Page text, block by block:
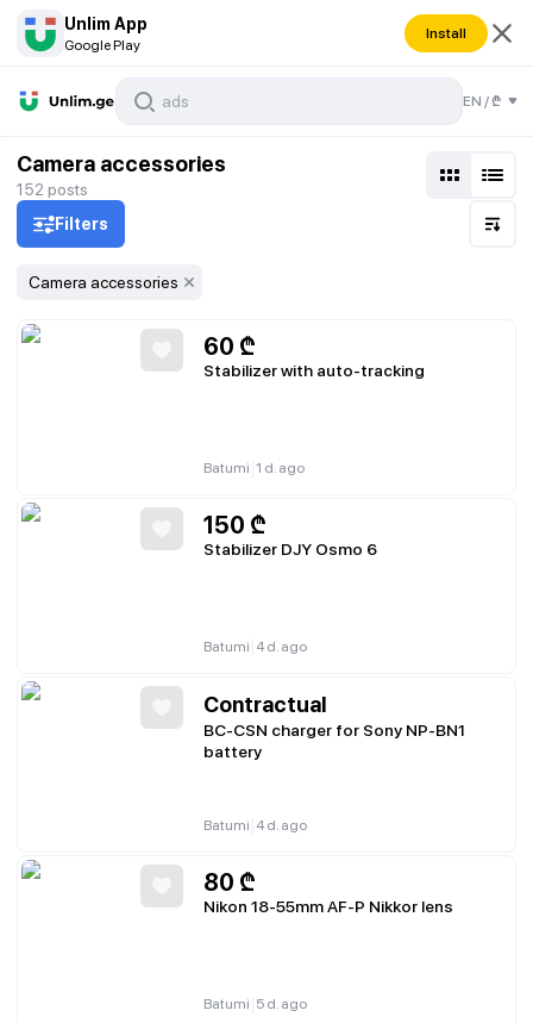
Unlim App
Google Play
Install
EN /₾
Camera accessories
152 posts
Filters
Camera accessories
60 ₾
Stabilizer with auto-tracking
Batumi 1 d. ago
150 ₾
Stabilizer DJY Osmo 6
Batumi 4 d. ago
Contractual
BC-CSN charger for Sony NP-BN1
battery
Batumi 4 d. ago
80 ₾
Nikon 18-55mm AF-P Nikkor lens
Batumi 5 d. ago